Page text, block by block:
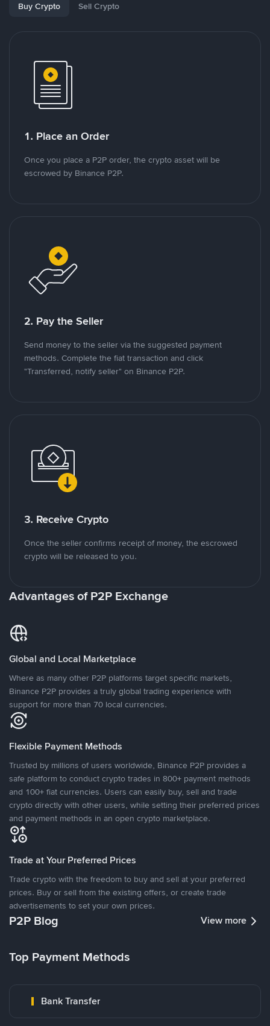
Buy Crypto Sell Crypto
1. Place an Order
Once you place a P2P order, the crypto asset will be
escrowed by Binance P2P.
2. Pay the Seller
Send money to the seller via the suggested payment
methods. Complete the fiat transaction and click
"Transferred, notify seller" on Binance P2P.
3. Receive Crypto
Once the seller confirms receipt of money, the escrowed
crypto will be released to you.
Advantages of P2P Exchange
Global and Local Marketplace
Where as many other P2P platforms target specific markets,
Binance P2P provides a truly global trading experience with
support for more than 70 local currencies.
Flexible Payment Methods
Trusted by millions of users worldwide, Binance P2P provides a
safe platform to conduct crypto trades in 800+ payment methods
and 100+ fiat currencies. Users can easily buy, sell and trade
crypto directly with other users, while setting their preferred prices
and payment methods in an open crypto marketplace.
Trade at Your Preferred Prices
Trade crypto with the freedom to buy and sell at your preferred
prices. Buy or sell from the existing offers, or create trade
advertisements to set your own prices.
P2P Blog View more
Top Payment Methods
Bank Transfer